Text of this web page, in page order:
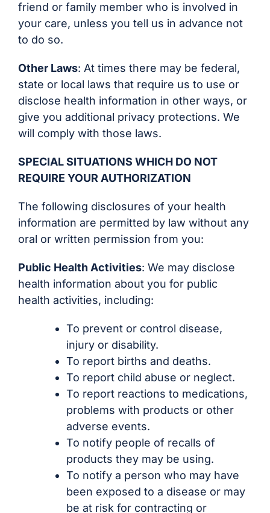
friend or family member who is involved in
your care, unless you tell us in advance not
to do so.
Other Laws: At times there may be federal,
state or local laws that require us to use or
disclose health information in other ways, or
give you additional privacy protections. We
will comply with those laws.
SPECIAL SITUATIONS WHICH DO NOT
REQUIRE YOUR AUTHORIZATION
The following disclosures of your health
information are permitted by law without any
oral or written permission from you:
Public Health Activities: We may disclose
health information about you for public
health activities, including:
To prevent or control disease,
injury or disability.
To report births and deaths.
To report child abuse or neglect.
To report reactions to medications,
problems with products or other
adverse events.
To notify people of recalls of
products they may be using.
To notify a person who may have
been exposed to a disease or may
be at risk for contracting or